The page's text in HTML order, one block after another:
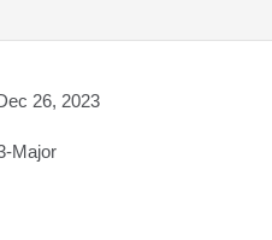
26, 2023
Major